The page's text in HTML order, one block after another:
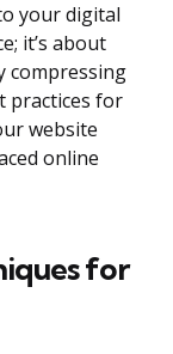
your digital
it’s about
compressing
practices for
website
online
for